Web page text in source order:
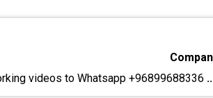
videos to Whatsapp +96899688336